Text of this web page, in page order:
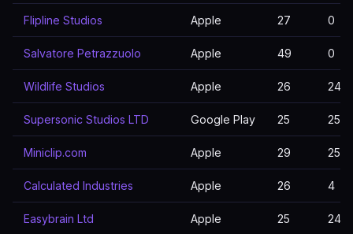
Flipline Studios Apple 27 0
Salvatore Petrazzuolo Apple 49 0
Wildlife Studios Apple 26 24
Supersonic Studios LTD Google Play 25 25
Miniclip.com Apple 29 25
Calculated Industries Apple 26 4
Easybrain Ltd Apple 25 24